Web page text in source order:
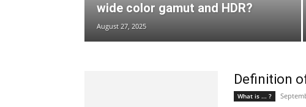
wide color gamut and HDR?
August 27, 2025
Definition
What is ... ?